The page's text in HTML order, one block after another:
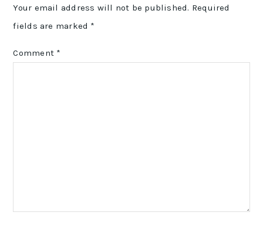
Your email address will not be published. Required
fields are marked *
Comment *